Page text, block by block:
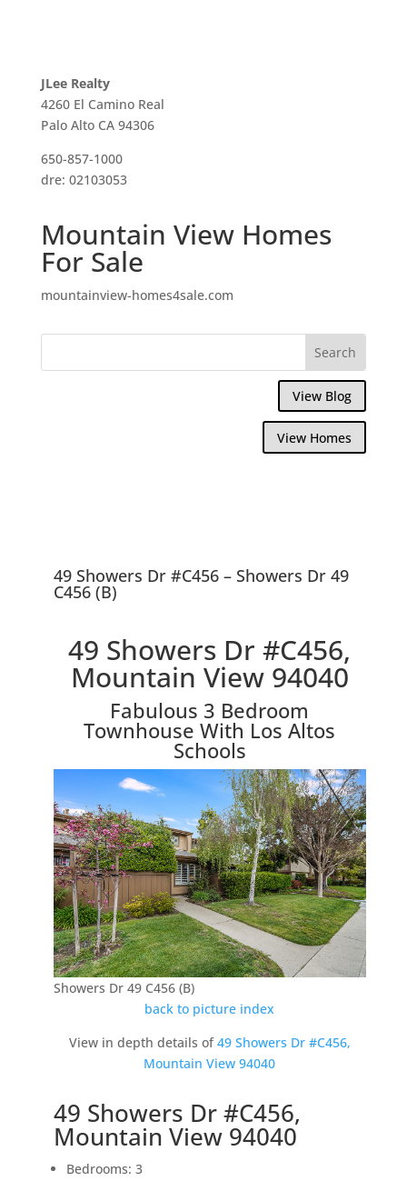
JLee Realty
4260 El Camino Real
Palo Alto CA 94306
650-857-1000
dre: 02103053
Mountain View Homes
For Sale
mountainview-homes4sale.com
View Blog
View Homes
49 Showers Dr #C456 – Showers Dr 49
C456 (B)
49 Showers Dr #C456,
Mountain View 94040
Fabulous 3 Bedroom
Townhouse With Los Altos
Schools
Showers Dr 49 C456 (B)
back to picture index
View in depth details of49 Showers Dr #C456,
Mountain View 94040
49 Showers Dr #C456,
Mountain View 94040
Bedrooms: 3